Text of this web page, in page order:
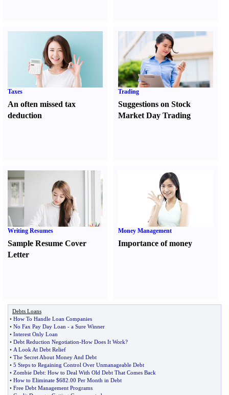
Taxes
An often missed tax
deduction
Trading
Suggestions on Stock
Market Day Trading
Writing Resumes
Sample Resume Cover
Letter
Money Management
Importance of money
Debts Loans
• How To Handle Loan Companies
• No Fax Pay Day Loan - a Sure Winner
• Interest Only Loan
• Debt Reduction Negotiation-How Does It Work?
• A Look At Debt Relief
• The Secret About Money And Debt
• 5 Steps to Regaining Control Over Unmanageable Debt
• Zombie Debt: How to Deal With Old Debt That Comes Back
• How to Eliminate $682 00 Per Month in Debt
• Free Debt Management Programs